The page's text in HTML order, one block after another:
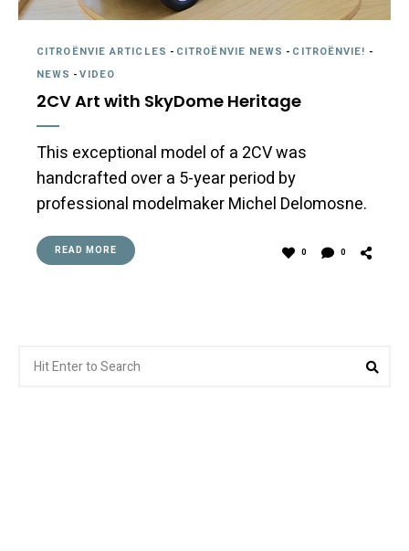
CITROËNVIE ARTICLES - CITROËNVIE NEWS - CITROËNVIE! -
NEWS -VIDEO
2CV Art with SkyDome Heritage
This exceptional model of a 2CV was
handcrafted over a 5-year period by
professional modelmaker Michel Delomosne.
READ MORE 0 0
for: